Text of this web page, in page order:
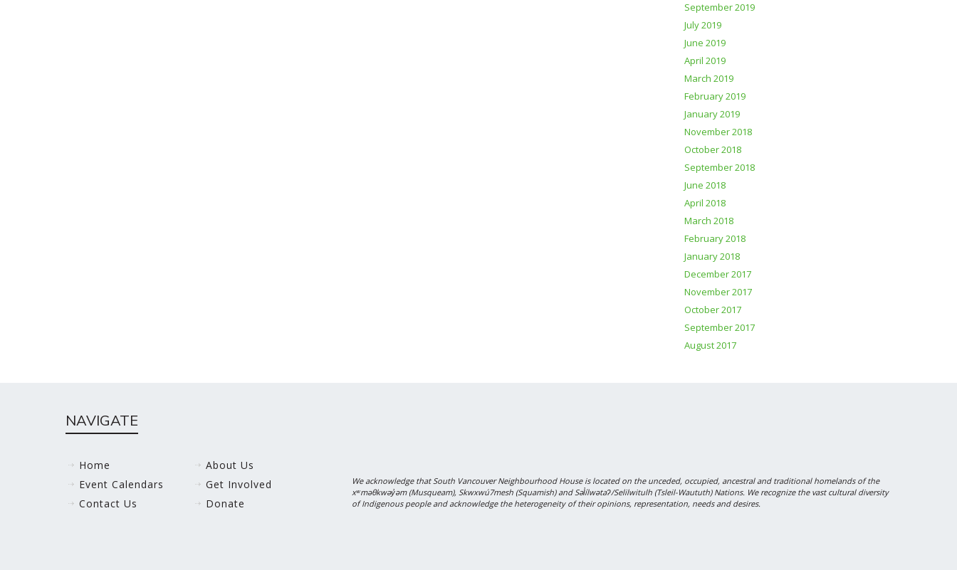
September 2019
July 2019
June 2019
April 2019
March 2019
February 2019
January 2019
November 2018
October 2018
September 2018
June 2018
April 2018
March 2018
February 2018
January 2018
December 2017
November 2017
October 2017
September 2017
August 2017
NAVIGATE
Home
About Us
Event Calendars
Get Involved
Contact Us
Donate
We acknowledge that South Vancouver Neighbourhood House is located on the unceded, occupied, ancestral and traditional homelands of the
xʷməθkwəy̓əm (Musqueam), Skwxwú7mesh (Squamish) and Səl̓ílwətaʔ/Selilwitulh (Tsleil-Waututh) Nations. We recognize the vast cultural diversity
of Indigenous people and acknowledge the heterogeneity of their opinions, representation, needs and desires.